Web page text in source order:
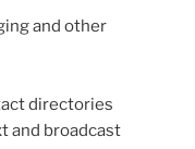
and other
directories
and broadcast